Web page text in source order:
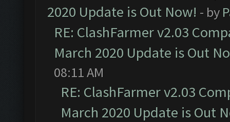
2020 Update is Out Now! - by
RE: ClashFarmer v2.03
March 2020 Update is Out
08:11 AM
RE: ClashFarmer v2.03
March 2020 Update is Out